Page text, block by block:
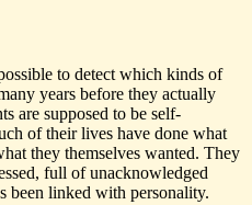
to detect which kinds of
years before they actually
are supposed to be self-
of their lives have done what
they themselves wanted. They
full of unacknowledged
been linked with personality.